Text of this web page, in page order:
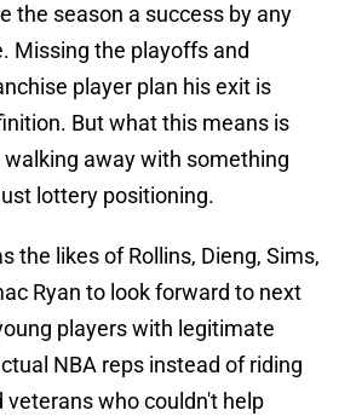
the season a success by any
Missing the playoffs and
player plan his exit is
But what this means is
away with something
lottery positioning.
the likes of Rollins, Dieng, Sims,
Ryan to look forward to next
players with legitimate
NBA reps instead of riding
veterans who couldn't help